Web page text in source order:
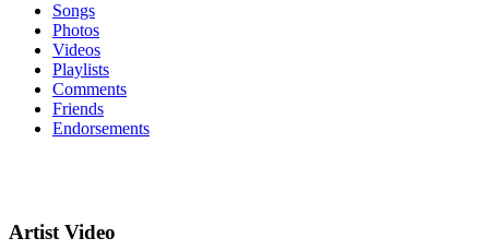
Songs
Photos
Videos
Playlists
Comments
Friends
Endorsements
Artist Video